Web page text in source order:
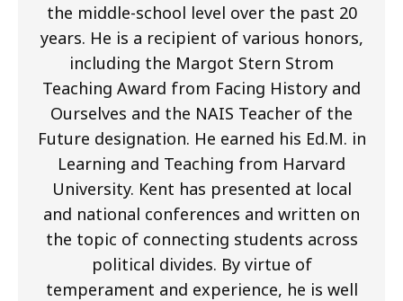
the middle-school level over the past 20
years. He is a recipient of various honors,
including the Margot Stern Strom
Teaching Award from Facing History and
Ourselves and the NAIS Teacher of the
Future designation. He earned his Ed.M. in
Learning and Teaching from Harvard
University. Kent has presented at local
and national conferences and written on
the topic of connecting students across
political divides. By virtue of
temperament and experience, he is well